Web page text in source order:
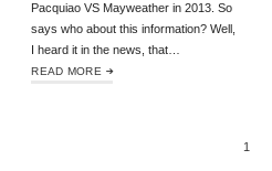
Pacquiao VS Mayweather in 2013. So
says who about this information? Well,
I heard it in the news, that…
READ MORE
1